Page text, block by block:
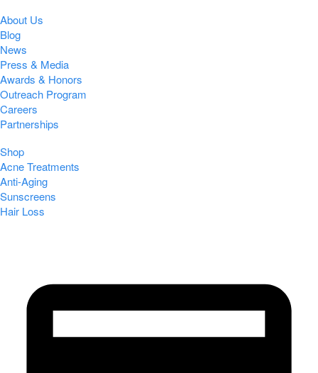
About Us
Blog
News
Press & Media
Awards & Honors
Outreach Program
Careers
Partnerships
Shop
Acne Treatments
Anti-Aging
Sunscreens
Hair Loss